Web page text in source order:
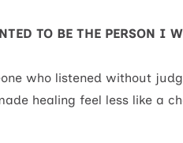
TO BE THE PERSON I
who listened without
healing feel less like a